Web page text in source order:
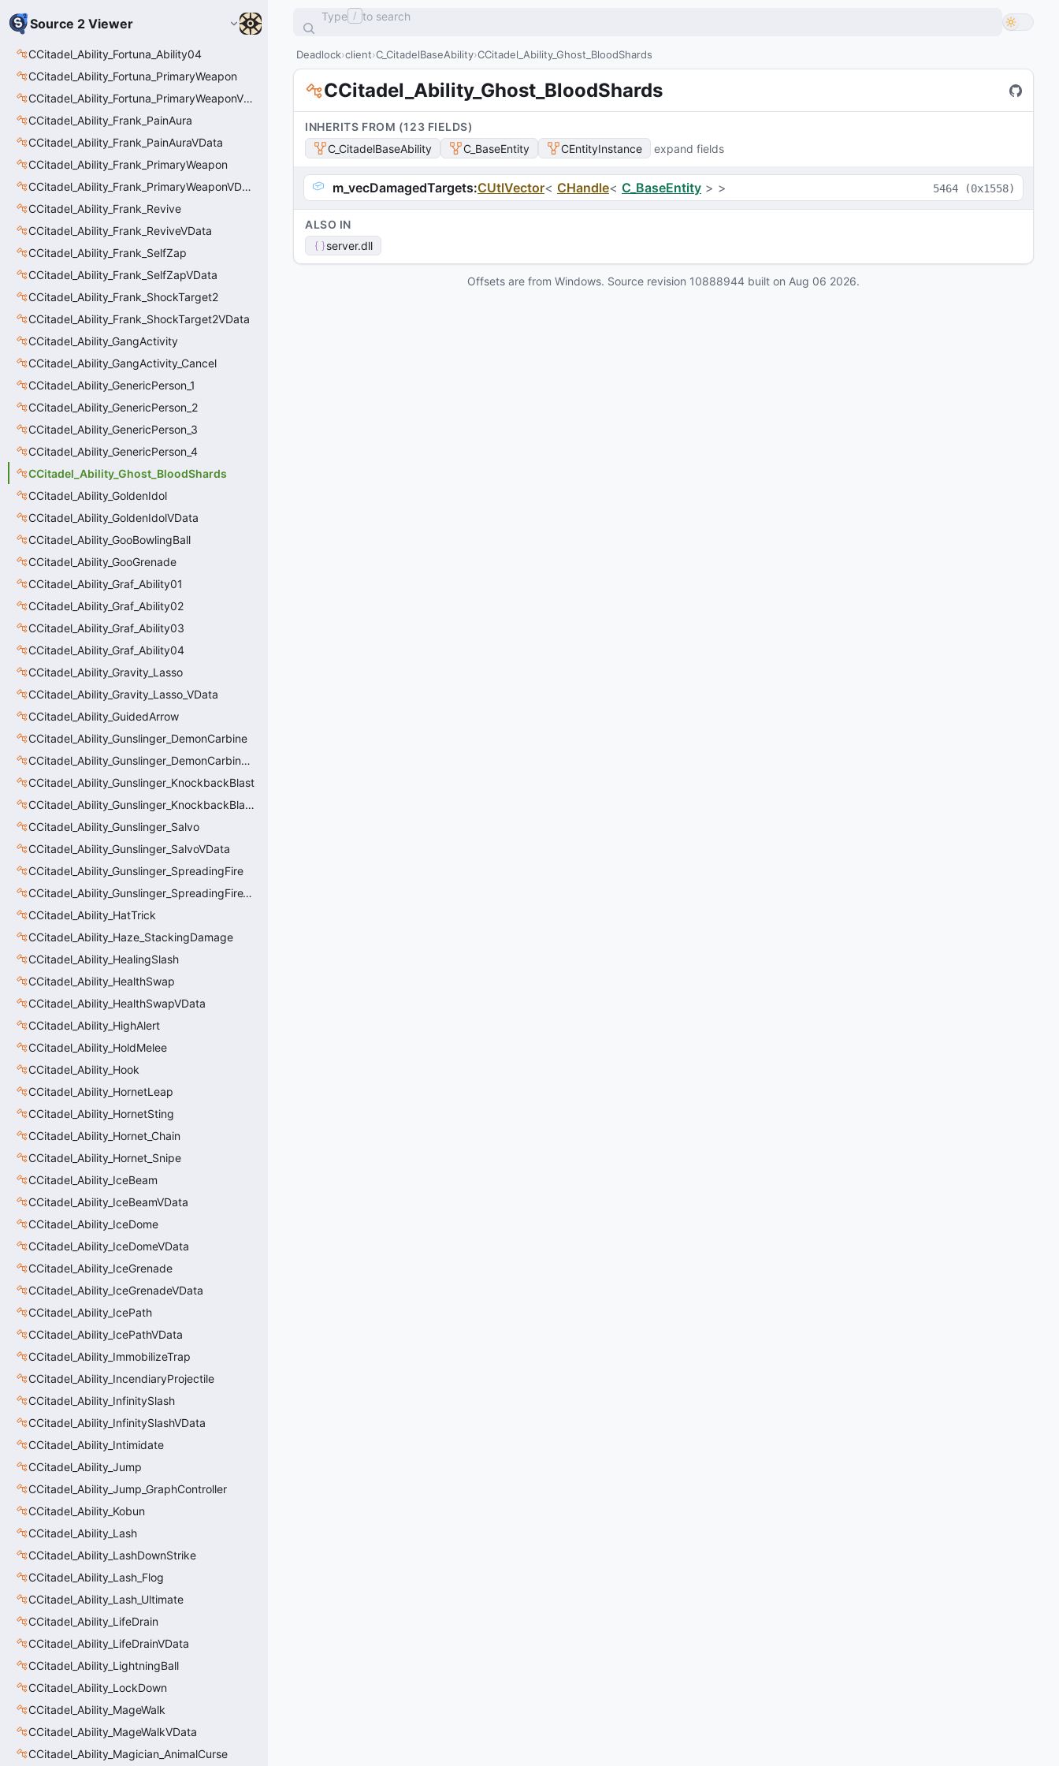
Source 2 Viewer
CCitadel_Ability_Fortuna_Ability04
CCitadel_Ability_Fortuna_PrimaryWeapon
CCitadel_Ability_Fortuna_PrimaryWeaponVData
CCitadel_Ability_Frank_PainAura
CCitadel_Ability_Frank_PainAuraVData
CCitadel_Ability_Frank_PrimaryWeapon
CCitadel_Ability_Frank_PrimaryWeaponVData
CCitadel_Ability_Frank_Revive
CCitadel_Ability_Frank_ReviveVData
CCitadel_Ability_Frank_SelfZap
CCitadel_Ability_Frank_SelfZapVData
CCitadel_Ability_Frank_ShockTarget2
CCitadel_Ability_Frank_ShockTarget2VData
CCitadel_Ability_GangActivity
CCitadel_Ability_GangActivity_Cancel
CCitadel_Ability_GenericPerson_1
CCitadel_Ability_GenericPerson_2
CCitadel_Ability_GenericPerson_3
CCitadel_Ability_GenericPerson_4
CCitadel_Ability_Ghost_BloodShards
CCitadel_Ability_GoldenIdol
CCitadel_Ability_GoldenIdolVData
CCitadel_Ability_GooBowlingBall
CCitadel_Ability_GooGrenade
CCitadel_Ability_Graf_Ability01
CCitadel_Ability_Graf_Ability02
CCitadel_Ability_Graf_Ability03
CCitadel_Ability_Graf_Ability04
CCitadel_Ability_Gravity_Lasso
CCitadel_Ability_Gravity_Lasso_VData
CCitadel_Ability_GuidedArrow
CCitadel_Ability_Gunslinger_DemonCarbine
CCitadel_Ability_Gunslinger_DemonCarbineVData
CCitadel_Ability_Gunslinger_KnockbackBlast
CCitadel_Ability_Gunslinger_KnockbackBlastVData
CCitadel_Ability_Gunslinger_Salvo
CCitadel_Ability_Gunslinger_SalvoVData
CCitadel_Ability_Gunslinger_SpreadingFire
CCitadel_Ability_Gunslinger_SpreadingFireVData
CCitadel_Ability_HatTrick
CCitadel_Ability_Haze_StackingDamage
CCitadel_Ability_HealingSlash
CCitadel_Ability_HealthSwap
CCitadel_Ability_HealthSwapVData
CCitadel_Ability_HighAlert
CCitadel_Ability_HoldMelee
CCitadel_Ability_Hook
CCitadel_Ability_HornetLeap
CCitadel_Ability_HornetSting
CCitadel_Ability_Hornet_Chain
CCitadel_Ability_Hornet_Snipe
CCitadel_Ability_IceBeam
CCitadel_Ability_IceBeamVData
CCitadel_Ability_IceDome
CCitadel_Ability_IceDomeVData
CCitadel_Ability_IceGrenade
CCitadel_Ability_IceGrenadeVData
CCitadel_Ability_IcePath
CCitadel_Ability_IcePathVData
CCitadel_Ability_ImmobilizeTrap
CCitadel_Ability_IncendiaryProjectile
CCitadel_Ability_InfinitySlash
CCitadel_Ability_InfinitySlashVData
CCitadel_Ability_Intimidate
CCitadel_Ability_Jump
CCitadel_Ability_Jump_GraphController
CCitadel_Ability_Kobun
CCitadel_Ability_Lash
CCitadel_Ability_LashDownStrike
CCitadel_Ability_Lash_Flog
CCitadel_Ability_Lash_Ultimate
CCitadel_Ability_LifeDrain
CCitadel_Ability_LifeDrainVData
CCitadel_Ability_LightningBall
CCitadel_Ability_LockDown
CCitadel_Ability_MageWalk
CCitadel_Ability_MageWalkVData
CCitadel_Ability_Magician_AnimalCurse
Type / to search
Deadlock client C_CitadelBaseAbility CCitadel_Ability_Ghost_BloodShards
CCitadel_Ability_Ghost_BloodShards
INHERITS FROM (123 FIELDS)
C_CitadelBaseAbility
C_BaseEntity CEntityInstance expand fields
m_vecDamagedTargets:CUtlVector< CHandle< C_BaseEntity > > 5464 (0x1558)
ALSO IN
server.dll
Offsets are from Windows. Source revision 10888944 built on Aug 06 2026.